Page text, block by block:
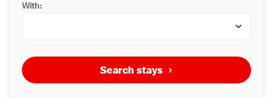
With:
Search stays